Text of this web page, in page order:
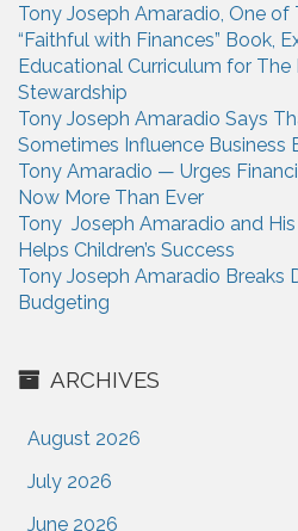
n
f
o
r
:
Tony Joseph Amaradio, One
“Faithful with Finances” Book,
Educational Curriculum for The
Stewardship
Tony Joseph Amaradio Says
Sometimes Influence Business
Tony Amaradio — Urges
Now More Than Ever
Tony Joseph Amaradio and
Helps Children’s Success
Tony Joseph Amaradio Breaks
Budgeting
ARCHIVES
August 2026
July 2026
June 2026